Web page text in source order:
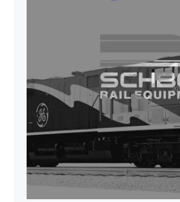
G41B515390P1
3/4 Inch